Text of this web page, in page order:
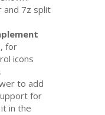
and 7z split
, for
icons
to add
for
in the